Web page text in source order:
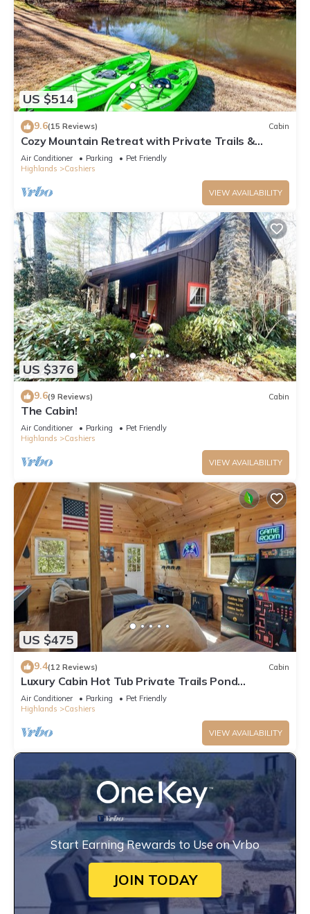
US $514
9.6(15 Reviews) Cabin
Cozy Mountain Retreat with Private Trails &
Ponds
Air Conditioner Parking
Pet Friendly
Highlands
Cashiers
VIEW AVAILABILITY
US $376
9.6(9 Reviews) Cabin
The Cabin!
Air Conditioner Parking
Pet Friendly
Highlands
Cashiers
VIEW AVAILABILITY
US $475
9.4(12 Reviews) Cabin
Luxury Cabin Hot Tub Private Trails Pond
Waterfall
Air Conditioner Parking
Pet Friendly
Highlands
Cashiers
VIEW AVAILABILITY
Start Earning Rewards to Use on Vrbo
JOIN TODAY